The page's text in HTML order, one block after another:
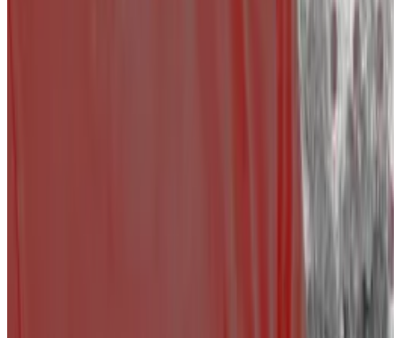
PayPal Introduces Fee-Free Cross-Border
—
Ethereum May Lessen Chances Of ETH Being